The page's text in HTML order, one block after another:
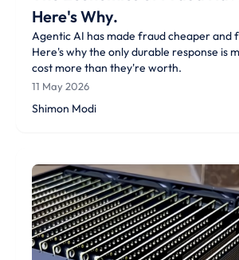
Here's Why.
Agentic AI has made fraud cheaper and
Here's why the only durable response is
cost more than they're worth.
11 May 2026
Shimon Modi